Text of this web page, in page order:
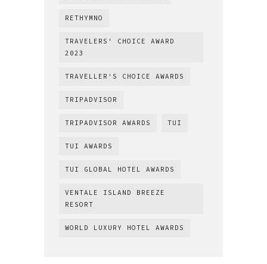
RETHYMNO
TRAVELERS' CHOICE AWARD
2023
TRAVELLER'S CHOICE AWARDS
TRIPADVISOR
TRIPADVISOR AWARDS TUI
TUI AWARDS
TUI GLOBAL HOTEL AWARDS
VENTALE ISLAND BREEZE
RESORT
WORLD LUXURY HOTEL AWARDS